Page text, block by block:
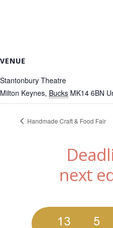
VENUE
Stantonbury Theatre
Milton Keynes, Bucks MK14 6BN
Handmade Craft & Food Fair
next